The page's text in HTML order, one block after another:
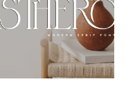
be
chosen
on
the
product